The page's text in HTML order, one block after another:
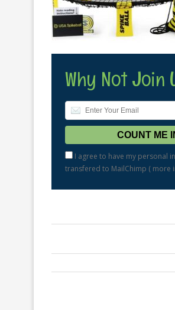
Why Not Join
I agree to have my personal
transfered to MailChimp ( more